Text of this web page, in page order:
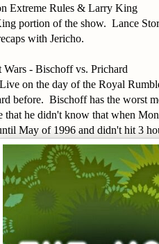
Extreme Rules & Larry King
portion of the show. Lance
with Jericho.
- Bischoff vs. Prichard
on the day of the Royal
before. Bischoff has the worst
he didn't know that when
May of 1996 and didn't hit 3